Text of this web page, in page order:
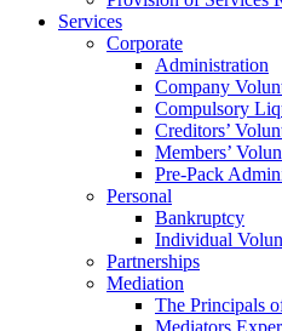
Services
Corporate
Administration
Company
Compulsory
Creditors’
Members’
Pre-Pack
Personal
Bankruptcy
Individual
Partnerships
Mediation
The Principals
Mediators